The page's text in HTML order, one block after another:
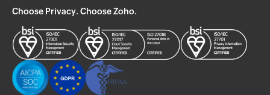
Choose Privacy. Choose Zoho.